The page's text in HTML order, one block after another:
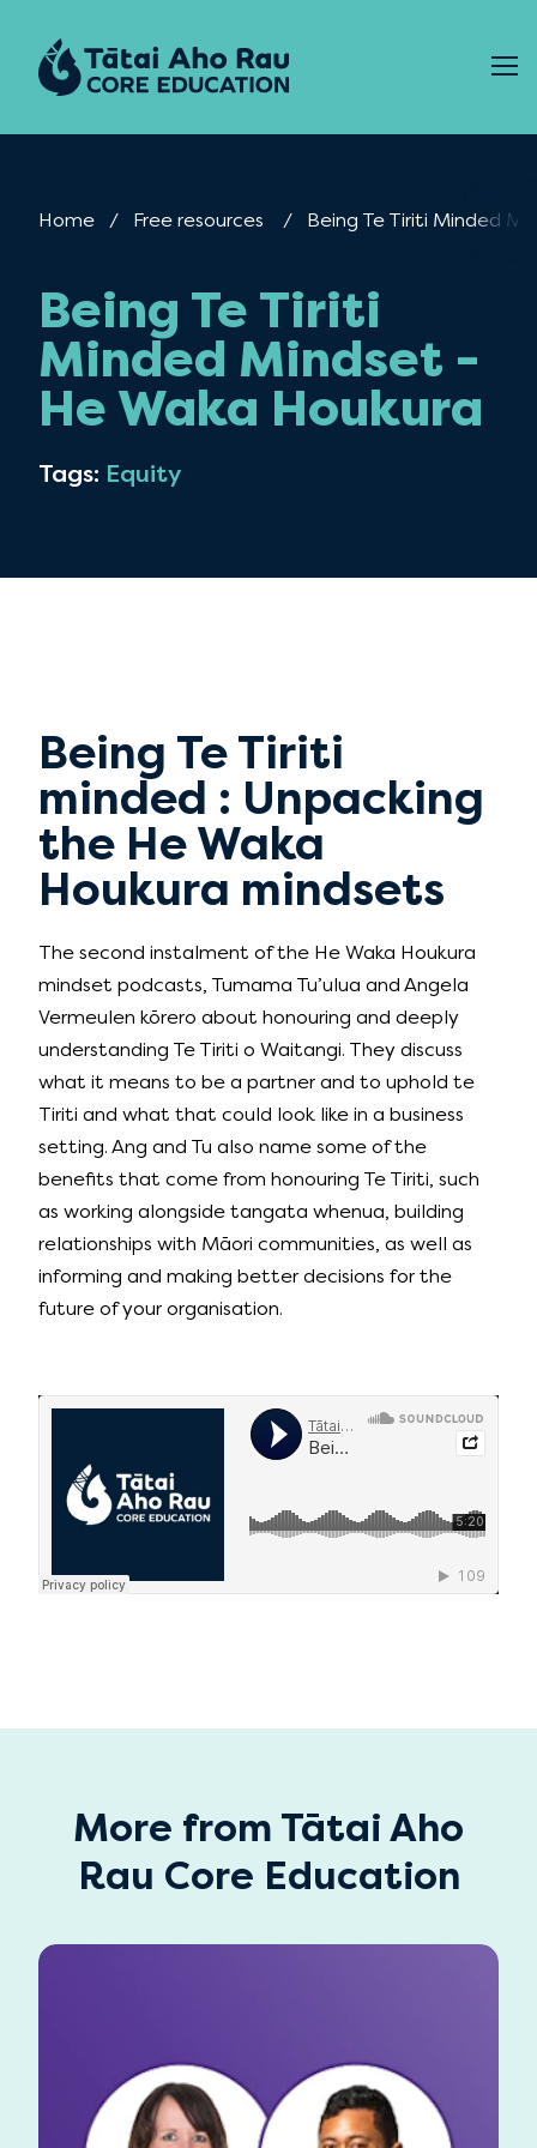
Home Free resources Current:
Being Te Tiriti Minded
Being Te Tiriti
Minded Mindset -
He Waka Houkura
Tags: Equity
Being Te Tiriti
minded : Unpacking
the He Waka
Houkura mindsets
The second instalment of the He Waka Houkura
mindset podcasts, Tumama Tu’ulua and Angela
Vermeulen kōrero about honouring and deeply
understanding Te Tiriti o Waitangi. They discuss
what it means to be a partner and to uphold te
Tiriti and what that could look like in a business
setting. Ang and Tu also name some of the
benefits that come from honouring Te Tiriti, such
as working alongside tangata whenua, building
relationships with Māori communities, as well as
informing and making better decisions for the
future of your organisation.
More from Tātai Aho
Rau Core Education